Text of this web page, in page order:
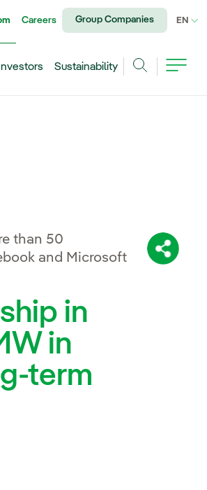
Share:
Careers Group Companies EN
Sustainability
than 50
and Microsoft
in
in
term